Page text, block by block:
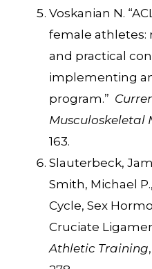
Voskanian N.
female athletes:
and practical
implementing
program.”
Musculoskeletal
163.
Slauterbeck,
Smith, Michael
Cycle, Sex
Cruciate
Athletic Training